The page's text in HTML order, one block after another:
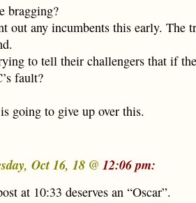
bragging?
out any incumbents this early. The
to tell their challengers that if
fault?
going to give up over this.
Oct 16, 18 @ 12:06 pm:
at 10:33 deserves an “Oscar”.